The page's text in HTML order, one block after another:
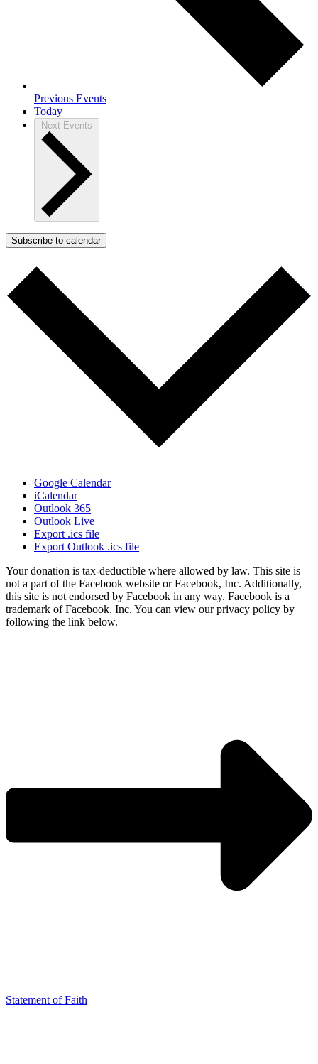
Previous Events
Today
Next Events
Subscribe to calendar
Google Calendar
iCalendar
Outlook 365
Outlook Live
Export .ics file
Export Outlook .ics file
Your donation is tax-deductible where allowed by law. This site is
not a part of the Facebook website or Facebook, Inc. Additionally,
this site is not endorsed by Facebook in any way. Facebook is a
trademark of Facebook, Inc. You can view our privacy policy by
following the link below.
Statement of Faith